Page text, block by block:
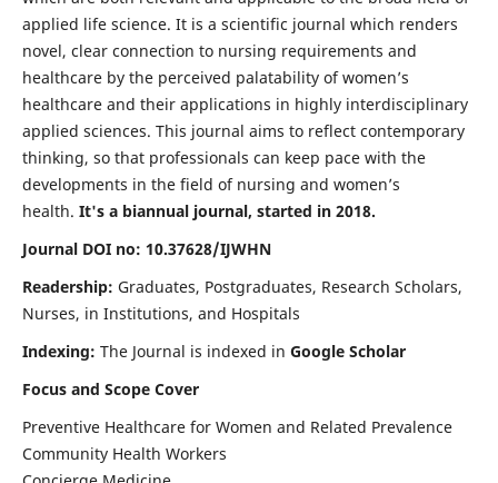
applied life science. It is a scientific journal which renders
novel, clear connection to nursing requirements and
healthcare by the perceived palatability of women’s
healthcare and their applications in highly interdisciplinary
applied sciences. This journal aims to reflect contemporary
thinking, so that professionals can keep pace with the
developments in the field of nursing and women’s
health. It's a biannual journal, started in 2018.
Journal DOI no: 10.37628/IJWHN
Readership: Graduates, Postgraduates, Research Scholars,
Nurses, in Institutions, and Hospitals
Indexing: The Journal is indexed in Google Scholar
Focus and Scope Cover
Preventive Healthcare for Women and Related Prevalence
Community Health Workers